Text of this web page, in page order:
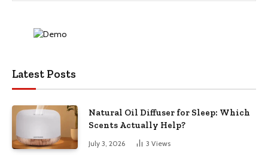
Latest Posts
Natural Oil Diffuser for Sleep: Which
Scents Actually Help?
July 3, 2026 3 Views